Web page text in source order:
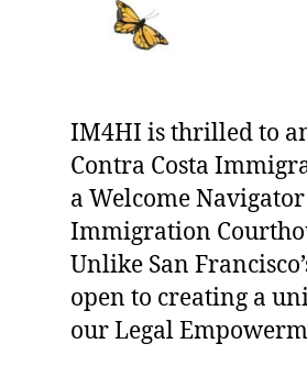
IM4HI is thrilled to
Contra Costa
a Welcome
Immigration
Unlike San
open to creating a
our Legal